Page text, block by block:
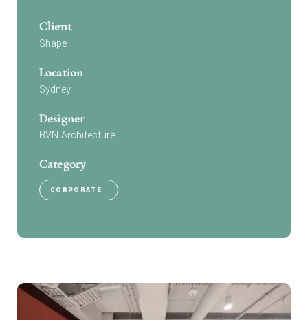
Client
Shape
Location
Sydney
Designer
BVN Architecture
Category
CORPORATE